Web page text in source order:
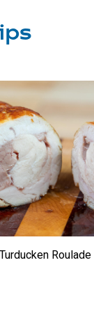
Turducken Roulade